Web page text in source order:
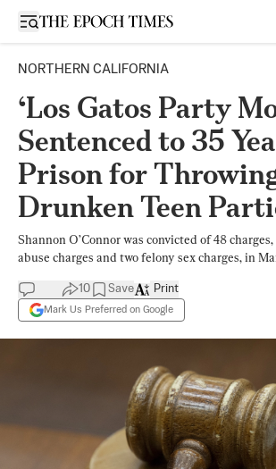
Open sidebar
NORTHERN CALIFORNIA
‘Los Gatos Party
Sentenced to 35
Prison for
Drunken Teen
Shannon O’Connor was convicted of 48
abuse charges and two felony sex charges, in
10 Save
Mark Us Preferred on Google
Print